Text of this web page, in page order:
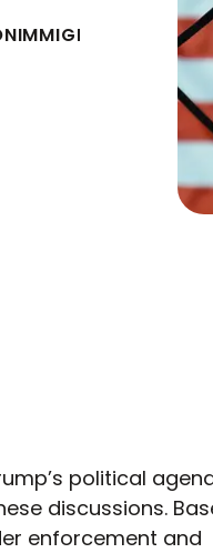
IMMIGRATION LAW
political
discussions.
enforcement and